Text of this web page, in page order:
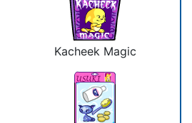
Kacheek Magic